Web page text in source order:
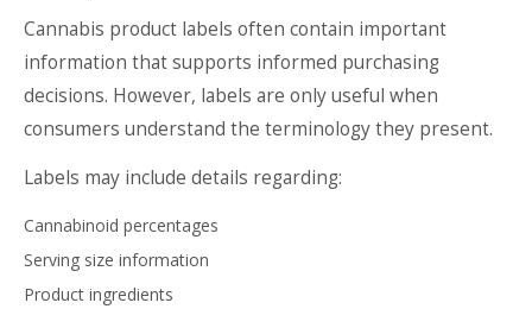
Cannabis product labels often contain important
information that supports informed purchasing
decisions. However, labels are only useful when
consumers understand the terminology they present.
Labels may include details regarding:
Cannabinoid percentages
Serving size information
Product ingredients